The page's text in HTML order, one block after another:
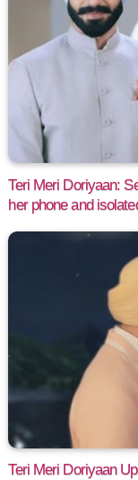
Teri Meri Doriyaan:
her phone and
Teri Meri Doriyaan